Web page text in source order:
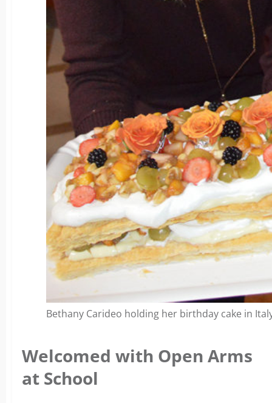
Bethany Carideo holding her birthday cake in
Welcomed with Open Arms
at School